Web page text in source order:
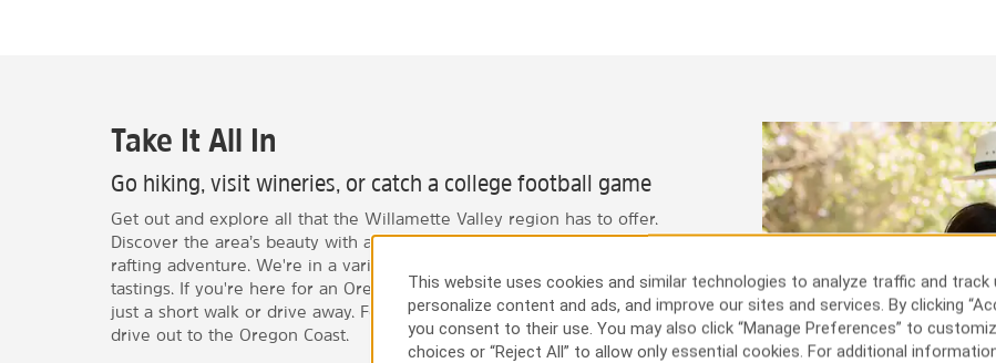
Take It All In
Go hiking, visit wineries, or catch a college football game
Get out and explore all that the Willamette Valley region has to offer.
Discover the area’s beauty with a hike or go on an exciting white-water
rafting adventure. We're in a variety of local wineries that offer tours and
tastings. If you're here for an Oregon Ducks football game, Autzen Stadium is
just a short walk or drive away. For a relaxing day trip, you can also take a
drive out to the Oregon Coast.
This website uses cookies and similar technologies to analyze traffic and track
personalize content and ads, and improve our sites and services. By clicking
you consent to their use. You may also click “Manage Preferences” to
choices or “Reject All” to allow only essential cookies. For additional